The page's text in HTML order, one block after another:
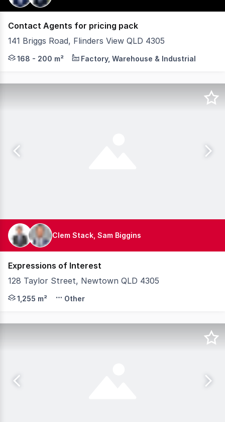
Contact Agents for pricing pack
141 Briggs Road, Flinders View QLD 4305
Plex4305 is a new industrial development in the
168 - 200 m² Factory, Warehouse & Industrial
Clem Stack, Sam Biggins
Expressions of Interest
128 Taylor Street, Newtown QLD 4305
Knight Frank Australia is pleased to present for sale
1,255 m² Other